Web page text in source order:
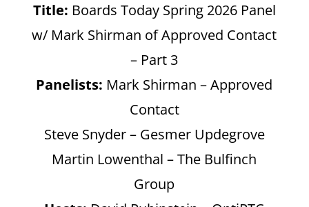
Title: Boards Today Spring 2026 Panel
w/ Mark Shirman of Approved Contact
– Part 3
Panelists: Mark Shirman – Approved
Contact
Steve Snyder – Gesmer Updegrove
Martin Lowenthal – The Bulfinch
Group